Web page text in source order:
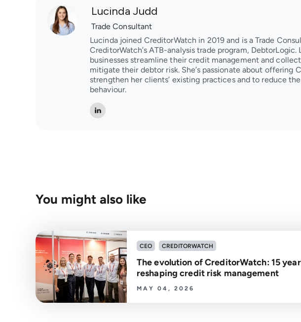
Lucinda Judd
Trade Consultant
Lucinda joined CreditorWatch in 2019 and is a Trade
CreditorWatch’s ATB-analysis trade program,
businesses streamline their credit management and
mitigate their debtor risk. She’s passionate about offering
strengthen her clients’ existing practices and to reduce
behaviour.
You might also like
CEO CREDITORWATCH
The evolution of CreditorWatch: 15
reshaping credit risk management
MAY 04, 2026